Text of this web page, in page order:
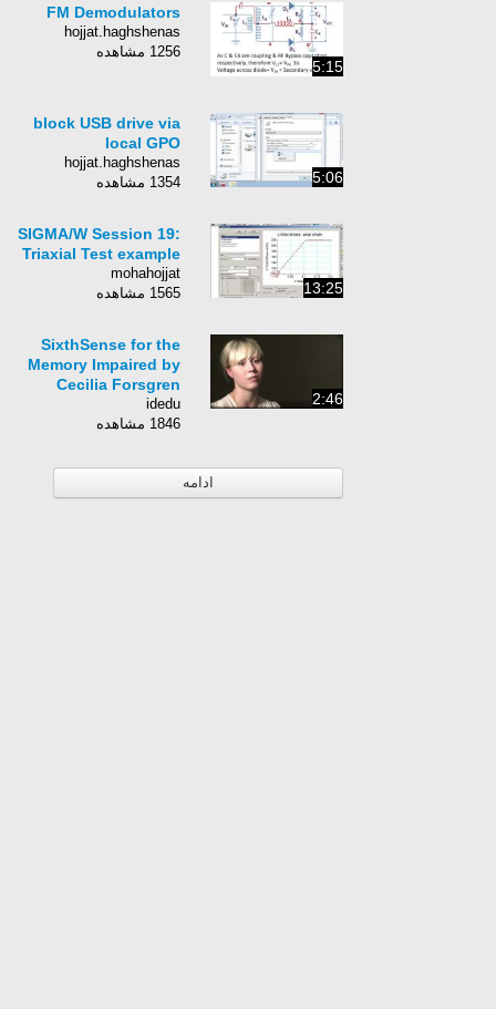
5:15
FM Demodulators
hojjat.haghshenas
1256 مشاهده
5:06
block USB drive via
local GPO
hojjat.haghshenas
1354 مشاهده
13:25
SIGMA/W Session 19:
Triaxial Test example
mohahojjat
1565 مشاهده
2:46
SixthSense for the
Memory Impaired by
Cecilia Forsgren
idedu
1846 مشاهده
ادامه